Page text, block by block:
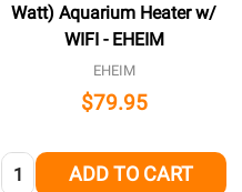
Watt) Aquarium Heater w/
WIFI - EHEIM
EHEIM
$79.95
Quantity: ADD TO CART